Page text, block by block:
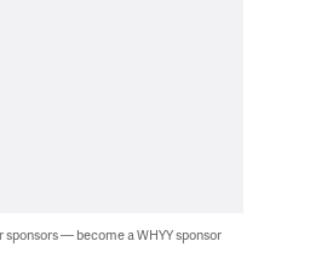
sponsors — become a WHYY sponsor